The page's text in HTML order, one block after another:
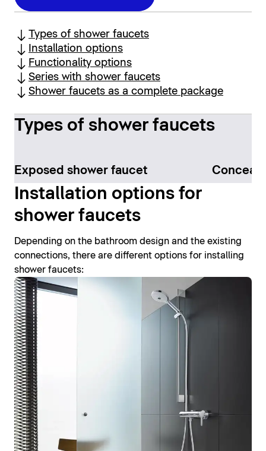
Types of shower faucets
Installation options
Functionality options
Series with shower faucets
Shower faucets as a complete package
Types of shower faucets
Exposed shower faucet
Installation options for
shower faucets
Depending on the bathroom design and the existing
connections, there are different options for installing
shower faucets: